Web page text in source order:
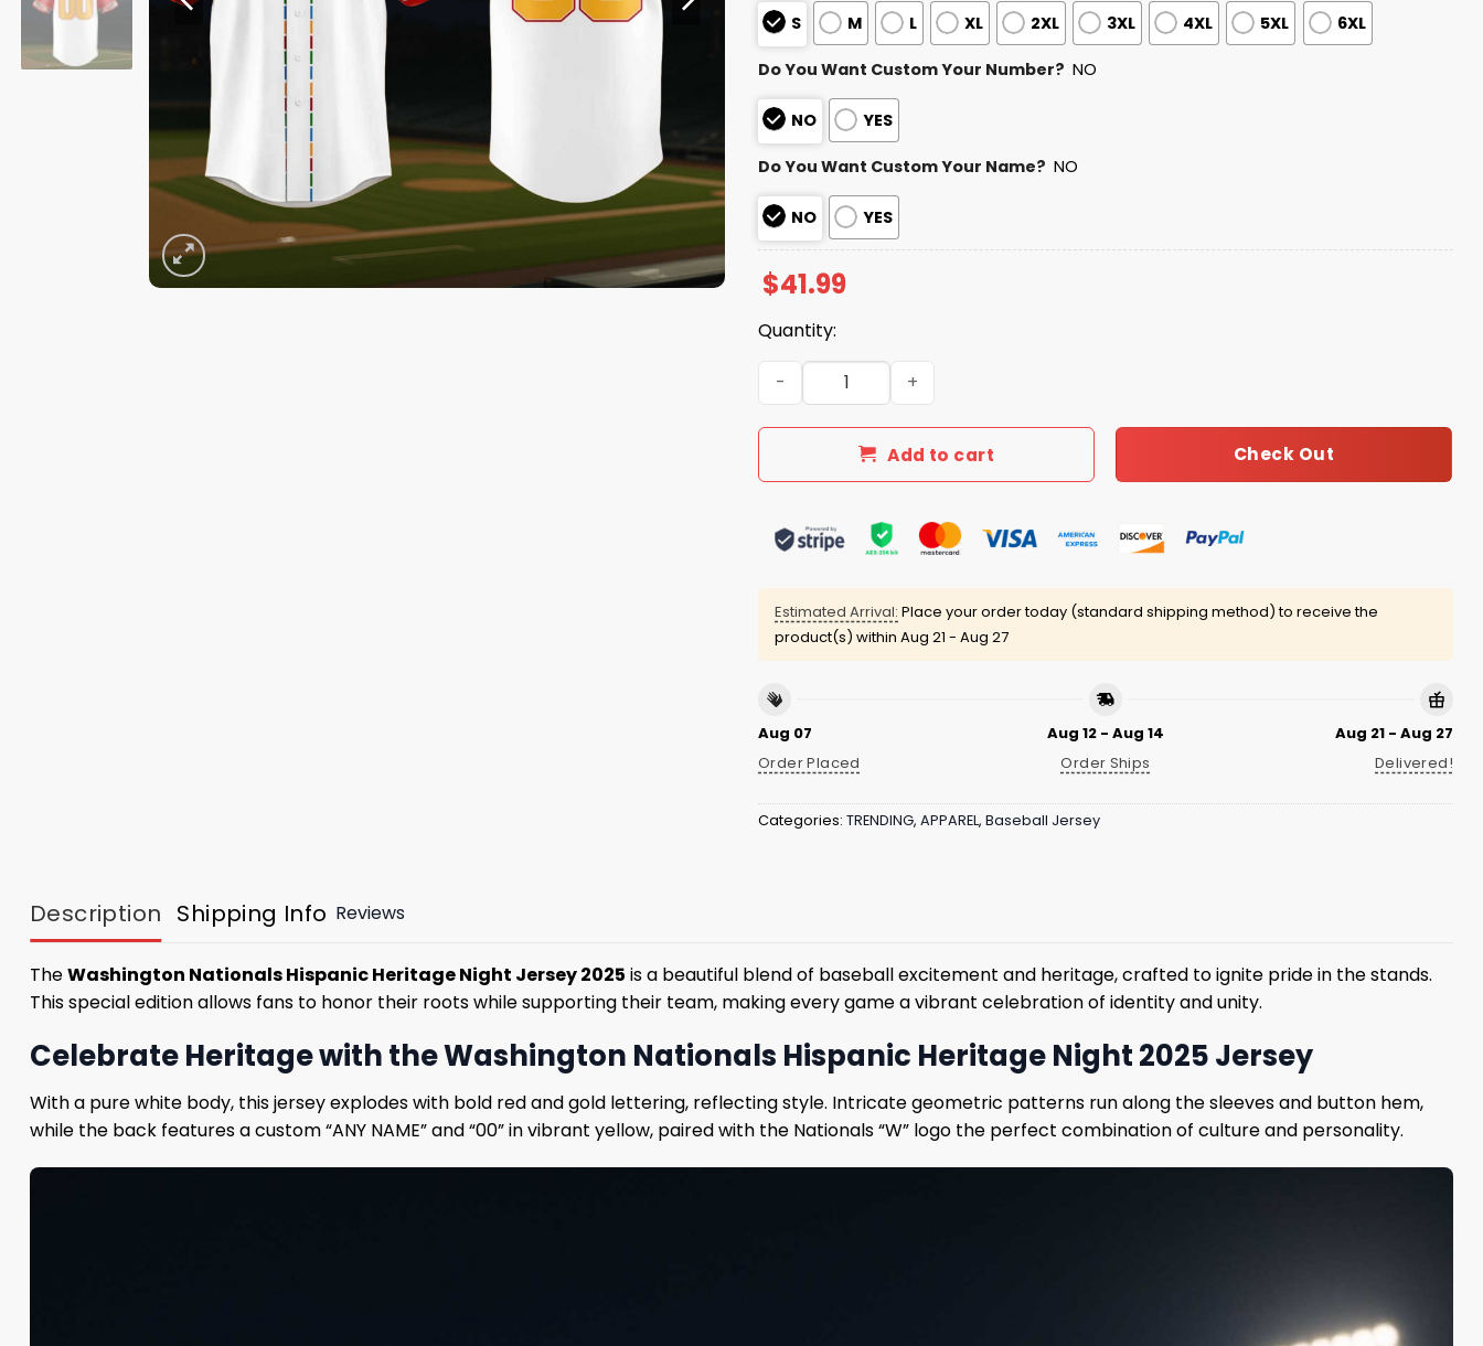
S M L XL 2XL 3XL 4XL 5XL 6XL
Do You Want Custom Your Number? NO
NO YES
Do You Want Custom Your Name? NO
NO YES
$41.99
Quantity:
Washington Nationals Hispanic Heritage Night Jersey 2025 quantity
Add to cart Check Out
Estimated Arrival: Place your order today (standard shipping method) to receive the
product(s) within Aug 21 - Aug 27
Aug 07
Order Placed
Aug 12 - Aug 14
Order Ships
Aug 21 - Aug 27
Delivered!
Categories: TRENDING, APPAREL, Baseball Jersey
Description Shipping Info Reviews
TheWashington Nationals Hispanic Heritage Night Jersey 2025 is a beautiful blend of baseball excitement and heritage, crafted to ignite pride in the stands.
This special edition allows fans to honor their roots while supporting their team, making every game a vibrant celebration of identity and unity.
Celebrate Heritage with the Washington Nationals Hispanic Heritage Night 2025 Jersey
With a pure white body, this jersey explodes with bold red and gold lettering, reflecting style. Intricate geometric patterns run along the sleeves and button hem,
while the back features a custom “ANY NAME” and “00” in vibrant yellow, paired with the Nationals “W” logo the perfect combination of culture and personality.